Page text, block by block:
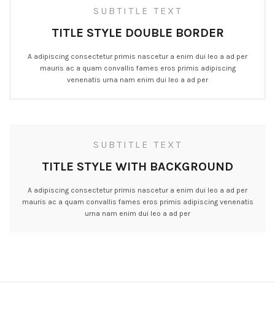
SUBTITLE TEXT
TITLE STYLE DOUBLE BORDER
A adipiscing consectetur primis nascetur a enim dui leo a ad per
mauris ac a quam convallis fames eros primis adipiscing
venenatis urna nam enim dui leo a ad per
SUBTITLE TEXT
TITLE STYLE WITH BACKGROUND
A adipiscing consectetur primis nascetur a enim dui leo a ad per
mauris ac a quam convallis fames eros primis adipiscing venenatis
urna nam enim dui leo a ad per